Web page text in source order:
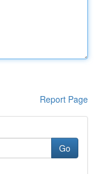
Report Page
Go